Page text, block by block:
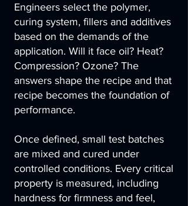
Engineers select the polymer,
curing system, fillers and additives
based on the demands of the
application. Will it face oil? Heat?
Compression? Ozone? The
answers shape the recipe and that
recipe becomes the foundation of
performance.
Once defined, small test batches
are mixed and cured under
controlled conditions. Every critical
property is measured, including
hardness for firmness and feel,